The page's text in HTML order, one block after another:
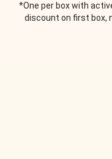
*One per box with
discount on first box,